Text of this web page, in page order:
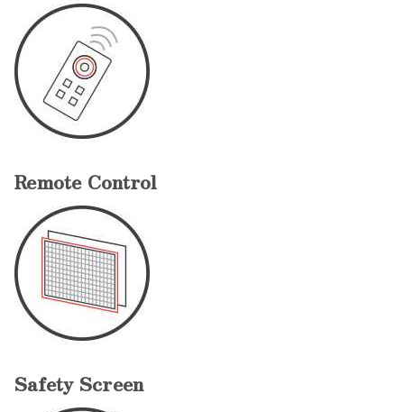
Remote Control
Safety Screen